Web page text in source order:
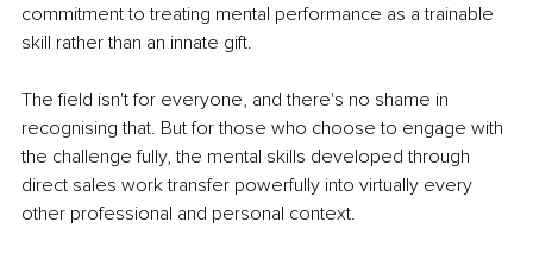
commitment to treating mental performance as a trainable
skill rather than an innate gift.
The field isn't for everyone, and there's no shame in
recognising that. But for those who choose to engage with
the challenge fully, the mental skills developed through
direct sales work transfer powerfully into virtually every
other professional and personal context.